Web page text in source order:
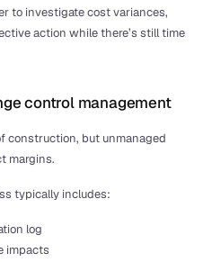
to investigate cost variances,
action while there’s still time
control management
construction, but unmanaged
margins.
typically includes:
log
impacts